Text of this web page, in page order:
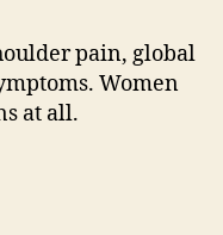
pain, global
Women
at all.